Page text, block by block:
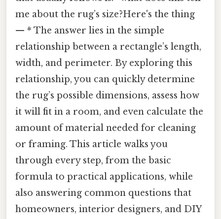
me about the rug’s size?Here's the thing
— * The answer lies in the simple
relationship between a rectangle’s length,
width, and perimeter. By exploring this
relationship, you can quickly determine
the rug’s possible dimensions, assess how
it will fit in a room, and even calculate the
amount of material needed for cleaning
or framing. This article walks you
through every step, from the basic
formula to practical applications, while
also answering common questions that
homeowners, interior designers, and DIY